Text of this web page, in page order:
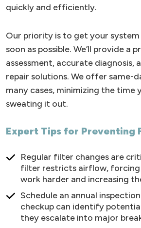
quickly and efficiently.
Our priority is to get your system
soon as possible. We’ll provide a
assessment, accurate diagnosis,
repair solutions. We offer same-
many cases, minimizing the time
sweating it out.
Expert Tips for Preventing
Regular filter changes are
filter restricts airflow,
work harder and increasing
Schedule an annual
checkup can identify
they escalate into major